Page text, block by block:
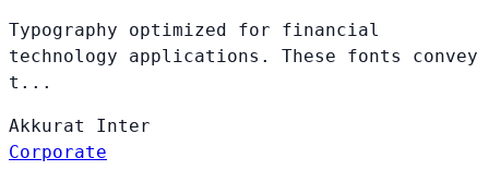
Typography optimized for financial
technology applications. These fonts convey
t...
Akkurat Inter
Corporate